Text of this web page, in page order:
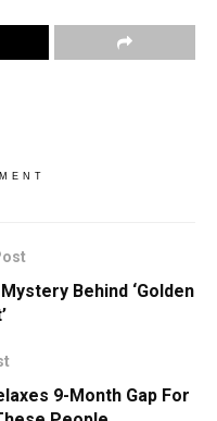
Behind ‘Golden
9-Month Gap For